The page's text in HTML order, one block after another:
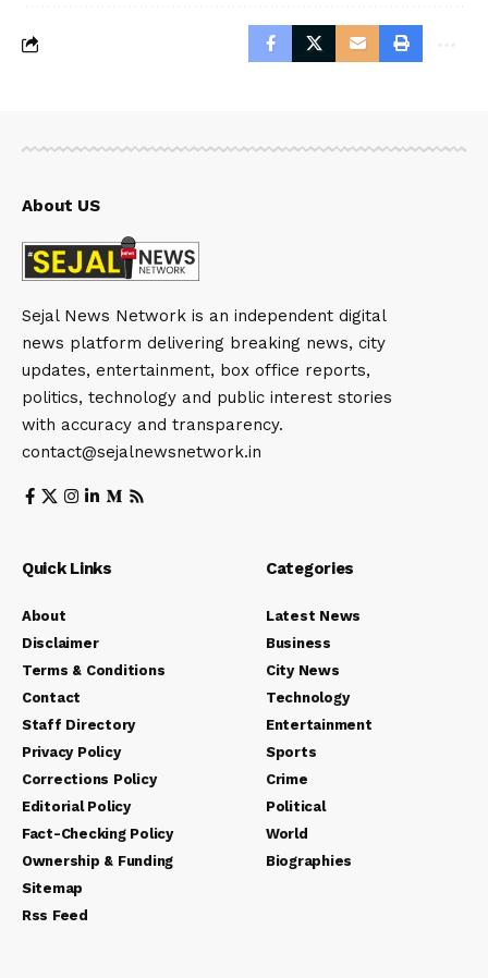
About US
Sejal News Network is an independent digital
news platform delivering breaking news, city
updates, entertainment, box office reports,
politics, technology and public interest stories
with accuracy and transparency.
contact@sejalnewsnetwork.in
Quick Links
About
Disclaimer
Terms & Conditions
Contact
Staff Directory
Privacy Policy
Corrections Policy
Editorial Policy
Fact-Checking Policy
Ownership & Funding
Sitemap
Rss Feed
Categories
Latest News
Business
City News
Technology
Entertainment
Sports
Crime
Political
World
Biographies